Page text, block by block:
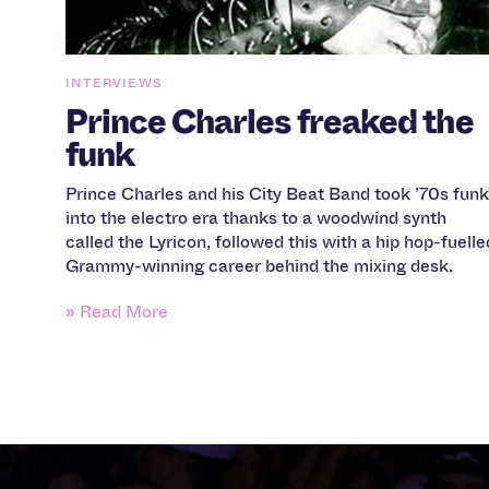
INTERVIEWS
Prince Charles freaked the
funk
Prince Charles and his City Beat Band took ’70s funk
into the electro era thanks to a woodwind synth
called the Lyricon, followed this with a hip hop-
Grammy-winning career behind the mixing desk.
» Read More